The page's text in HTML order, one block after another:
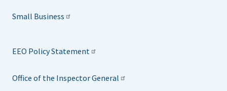
Small Business
EEO Policy Statement
Office of the Inspector General